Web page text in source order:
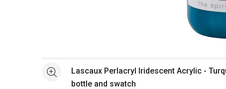
See moreLascaux Perlacryl Iridescent Acrylic -
bottle and swatch